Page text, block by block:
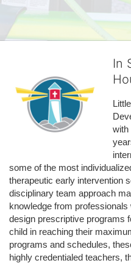
In
with
some of the most
therapeutic early intervention
disciplinary team approach
knowledge from
design prescriptive programs
child in reaching their
programs and schedules,
highly credentialed teachers,